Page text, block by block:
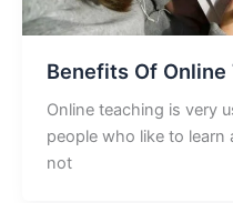
Benefits Of Online
Online teaching is very
people who like to learn
not